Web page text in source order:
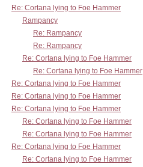
Re: Cortana lying to Foe Hammer
Rampancy
Re: Rampancy
Re: Rampancy
Re: Cortana lying to Foe Hammer
Re: Cortana lying to Foe Hammer
Re: Cortana lying to Foe Hammer
Re: Cortana lying to Foe Hammer
Re: Cortana lying to Foe Hammer
Re: Cortana lying to Foe Hammer
Re: Cortana lying to Foe Hammer
Re: Cortana lying to Foe Hammer
Re: Cortana lying to Foe Hammer